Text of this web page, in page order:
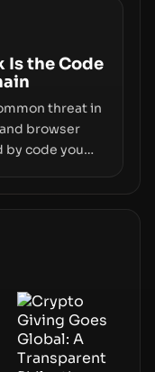
now
keys, data,
Is the Code
threat in
browser
by code you
browser-script
custody
and the